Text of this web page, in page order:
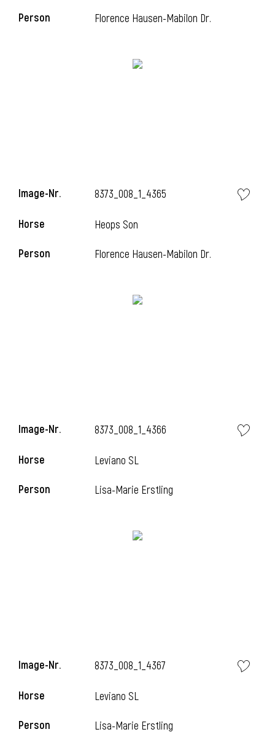
Person Florence Hausen-Mabilon Dr.
Image-Nr. 8373_008_1_4365
Horse Heops Son
Person Florence Hausen-Mabilon Dr.
Image-Nr. 8373_008_1_4366
Horse Leviano SL
Person Lisa-Marie Erstling
Image-Nr. 8373_008_1_4367
Horse Leviano SL
Person Lisa-Marie Erstling